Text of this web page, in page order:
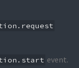
event.